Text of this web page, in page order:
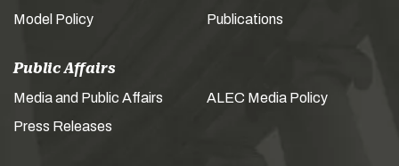
Model Policy
Publications
Public Affairs
Media and Public Affairs
Press Releases
ALEC Media Policy